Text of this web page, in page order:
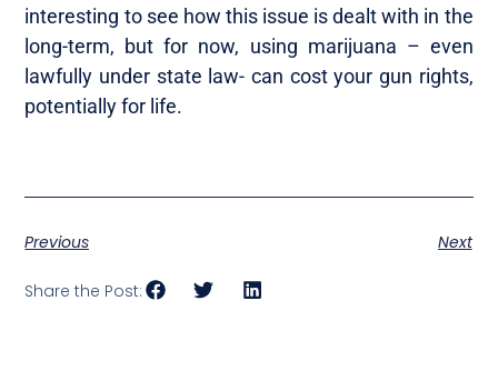
interesting to see how this issue is dealt with in the
long-term, but for now, using marijuana – even
lawfully under state law- can cost your gun rights,
potentially for life.
Previous Next
Share the Post: